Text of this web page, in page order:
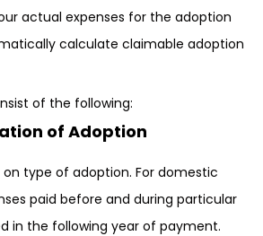
actual expenses for the adoption
calculate claimable adoption
of the following:
of Adoption
type of adoption. For domestic
paid before and during particular
in the following year of payment.